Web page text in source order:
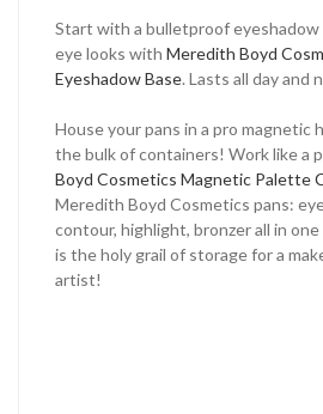
Start with a bulletproof
eye looks with Meredith Boyd
Eyeshadow Base. Lasts all day and
House your pans in a pro magnetic
the bulk of containers! Work like a
Boyd Cosmetics Magnetic Palette
Meredith Boyd Cosmetics pans:
contour, highlight, bronzer all in
is the holy grail of storage for a
artist!